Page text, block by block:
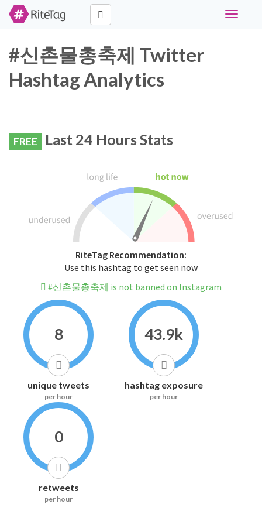
Toggle
#신촌물총축제 Twitter
Hashtag Analytics
FREE Last 24 Hours Stats
RiteTag Recommendation:
Use this hashtag to get seen now
#신촌물총축제 is not banned on Instagram
8
unique tweets
per hour
43.9k
hashtag exposure
per hour
0
retweets
per hour